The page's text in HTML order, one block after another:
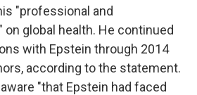
"professional and
global health. He continued
with Epstein through 2014
according to the statement.
"that Epstein had faced